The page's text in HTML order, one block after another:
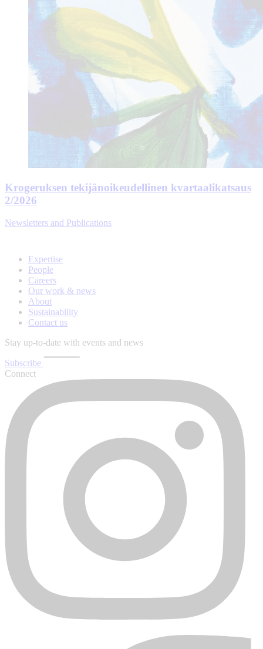
Krogeruksen tekijänoikeudellinen kvartaalikatsaus
2/2026
Newsletters and Publications
Expertise
People
Careers
Our work & news
About
Sustainability
Contact us
Stay up-to-date with events and news
Subscribe
Connect